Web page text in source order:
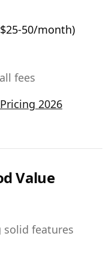
50/month)
fees
2026
Value
solid features